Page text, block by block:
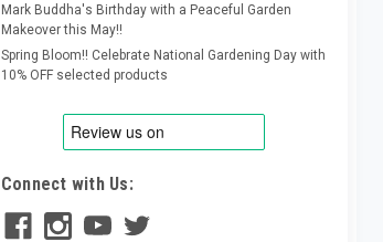
Mark Buddha's Birthday with a Peaceful Garden
Makeover this May!!
Spring Bloom!! Celebrate National Gardening Day with
10% OFF selected products
Connect with Us: